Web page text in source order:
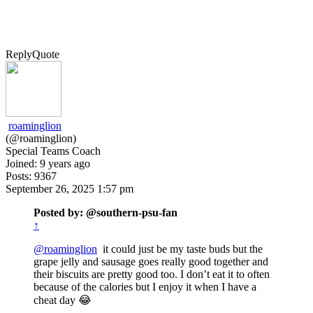
ReplyQuote
roaminglion
(@roaminglion)
Special Teams Coach
Joined: 9 years ago
Posts: 9367
September 26, 2025 1:57 pm
Posted by: @southern-psu-fan
↑
@roaminglion it could just be my taste buds but the
grape jelly and sausage goes really good together and
their biscuits are pretty good too. I don’t eat it to often
because of the calories but I enjoy it when I have a
cheat day 😂